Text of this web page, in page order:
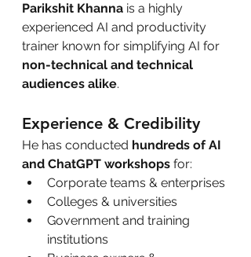
Parikshit Khanna is a highly
experienced AI and productivity
trainer known for simplifying AI for
non-technical and technical
audiences alike.
Experience & Credibility
He has conducted hundreds of AI
and ChatGPT workshops for:
Corporate teams & enterprises
Colleges & universities
Government and training
institutions